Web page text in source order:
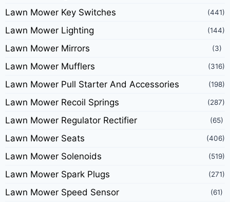
Lawn Mower Key Switches (441)
Lawn Mower Lighting (144)
Lawn Mower Mirrors (3)
Lawn Mower Mufflers (316)
Lawn Mower Pull Starter And Accessories (198)
Lawn Mower Recoil Springs (287)
Lawn Mower Regulator Rectifier (65)
Lawn Mower Seats (406)
Lawn Mower Solenoids (519)
Lawn Mower Spark Plugs (271)
Lawn Mower Speed Sensor (61)